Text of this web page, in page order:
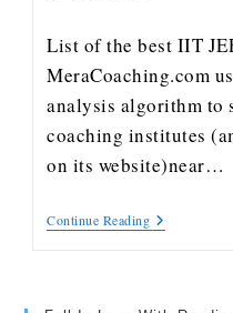
List of the best IIT
MeraCoaching.com
analysis algorithm to
coaching institutes
on its website)near…
Continue Reading